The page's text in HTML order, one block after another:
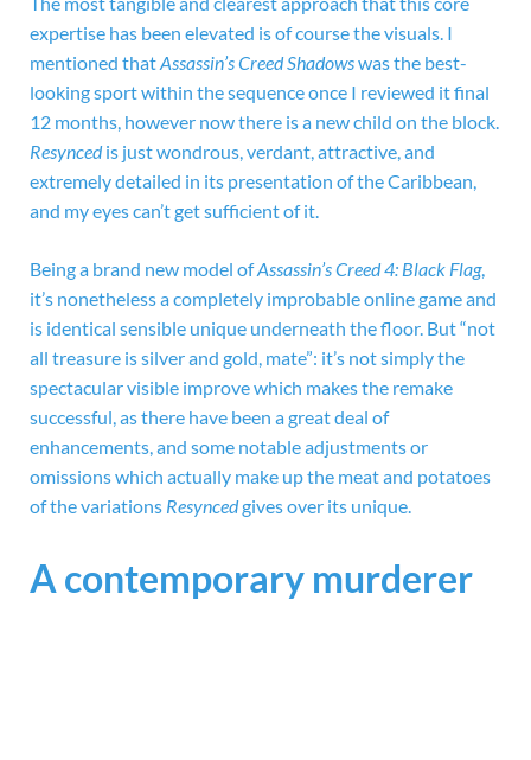
expertise has been elevated is of course the visuals. I
mentioned thatAssassin’s Creed Shadowswas the best-
looking sport within the sequence once I reviewed it final
12 months, however now there is a new child on the block.
Resyncedis just wondrous, verdant, attractive, and
extremely detailed in its presentation of the Caribbean,
and my eyes can’t get sufficient of it.
Being a brand new model ofAssassin’s Creed 4: Black Flag,
it’s nonetheless a completely improbable online game and
is identical sensible unique underneath the floor. But “not
all treasure is silver and gold, mate”: it’s not simply the
spectacular visible improve which makes the remake
successful, as there have been a great deal of
enhancements, and some notable adjustments or
omissions which actually make up the meat and potatoes
of the variations Resyncedgives over its unique.
A contemporary murderer